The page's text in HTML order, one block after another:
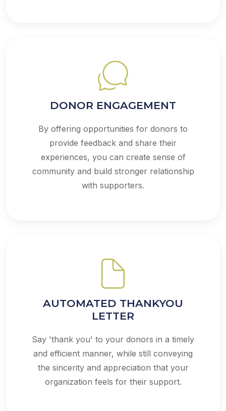
DONOR ENGAGEMENT
By offering opportunities for donors to
provide feedback and share their
experiences, you can create sense of
community and build stronger relationship
with supporters.
AUTOMATED THANKYOU
LETTER
Say 'thank you' to your donors in a timely
and efficient manner, while still conveying
the sincerity and appreciation that your
organization feels for their support.